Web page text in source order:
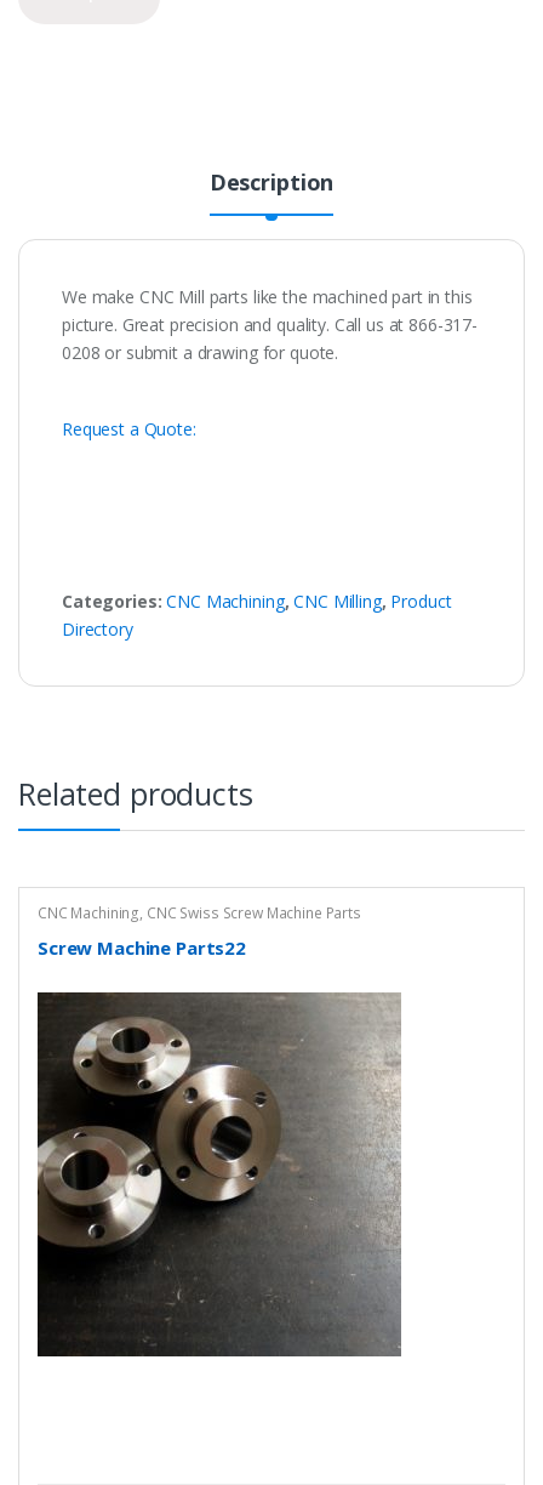
Description
We make CNC Mill parts like the machined part in this
picture. Great precision and quality. Call us at 866-317-
0208 or submit a drawing for quote.
Request a Quote:
Categories:CNC Machining,CNC Milling, Product
Directory
Related products
CNC Machining, CNC Swiss Screw Machine Parts
Screw Machine Parts22